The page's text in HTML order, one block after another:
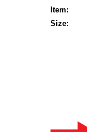
Item:
Size: